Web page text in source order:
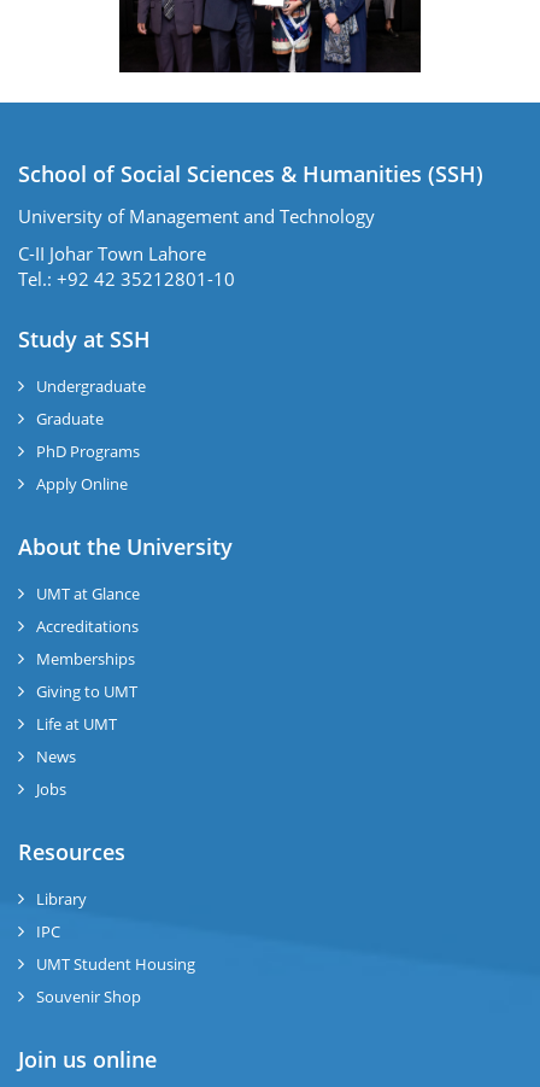
School of Social Sciences & Humanities (SSH)
University of Management and Technology
C-II Johar Town Lahore
Tel.: +92 42 35212801-10
Study at SSH
Undergraduate
Graduate
PhD Programs
Apply Online
About the University
UMT at Glance
Accreditations
Memberships
Giving to UMT
Life at UMT
News
Jobs
Resources
Library
IPC
UMT Student Housing
Souvenir Shop
Join us online